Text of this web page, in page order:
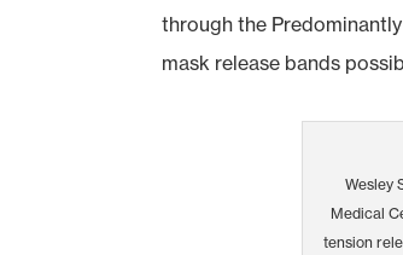
through the
mask release bands
Wesley
Medical
tension